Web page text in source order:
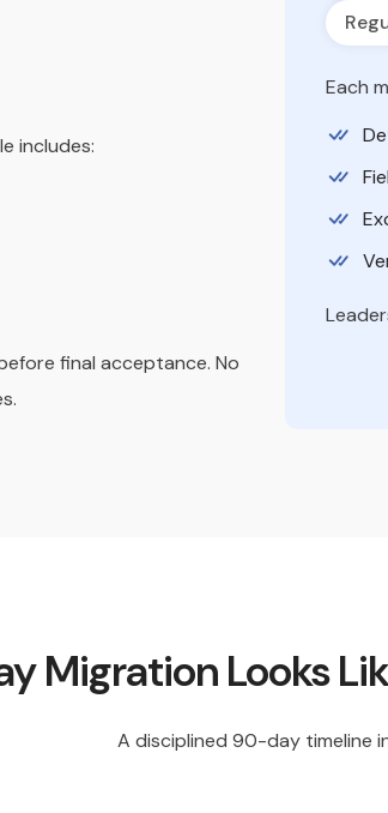
includes:
final acceptance. No
Each
Migration Looks
A disciplined 90-day timeline